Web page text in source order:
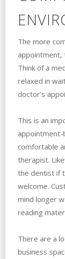
The more
Think of a
relaxed in
doctor’s
This is an
appointment-
comfortable
therapist.
the dentist if
welcome.
mind longer
reading
There are a
business